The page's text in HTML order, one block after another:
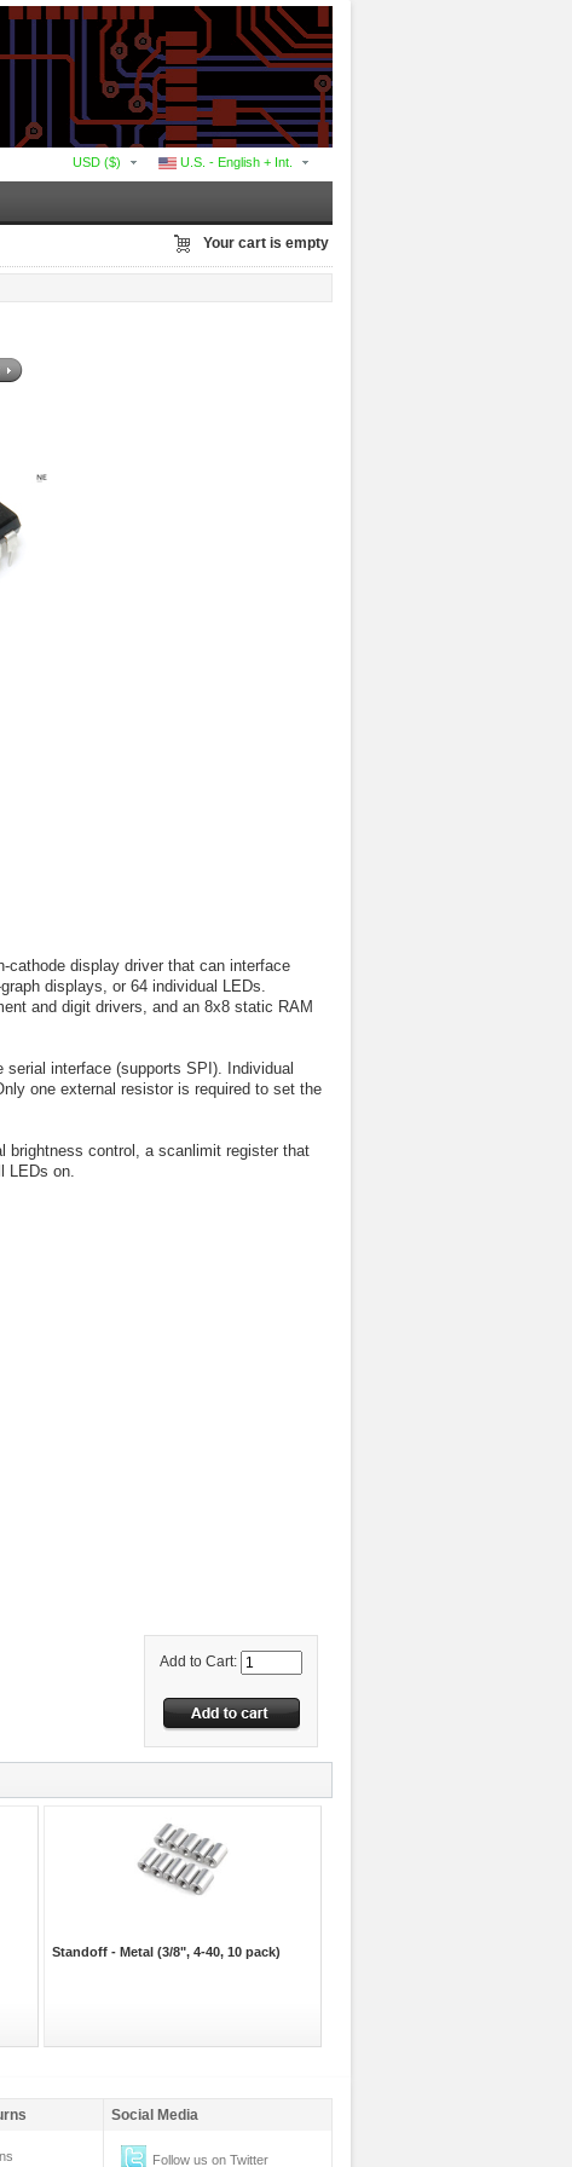
U.S. - English + Int.
USD ($)
Your cart is empty
cathode display driver that can interface
displays, or 64 individual LEDs.
and digit drivers, and an 8x8 static RAM
interface (supports SPI). Individual
one external resistor is required to set the
brightness control, a scanlimit register that
LEDs on.
Add to Cart:
Standoff - Metal (3/8", 4-40, 10 pack)
Social Media
Follow us on Twitter